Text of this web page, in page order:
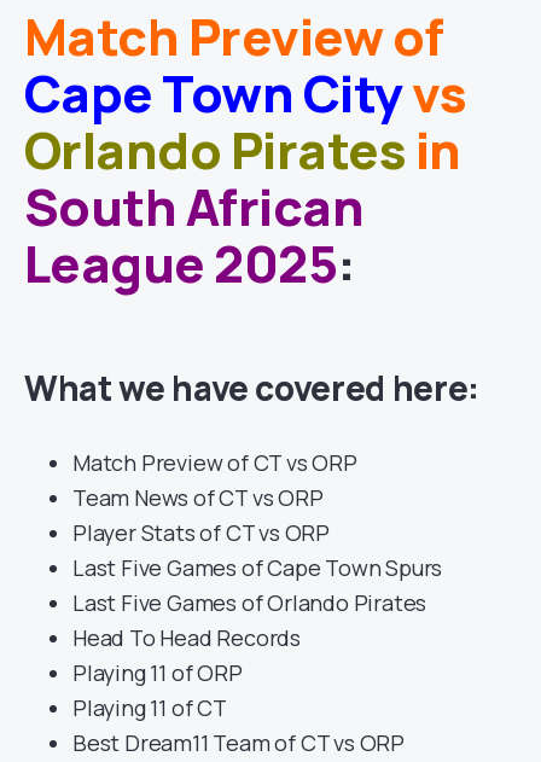
Match Preview of
Cape Town Cityvs
Orlando Pirates in
South African
League 2025:
What we have covered here:
Match Preview of CT vs ORP
Team News of CT vs ORP
Player Stats of CT vs ORP
Last Five Games of Cape Town Spurs
Last Five Games of Orlando Pirates
Head To Head Records
Playing 11 of ORP
Playing 11 of CT
Best Dream11 Team of CT vs ORP